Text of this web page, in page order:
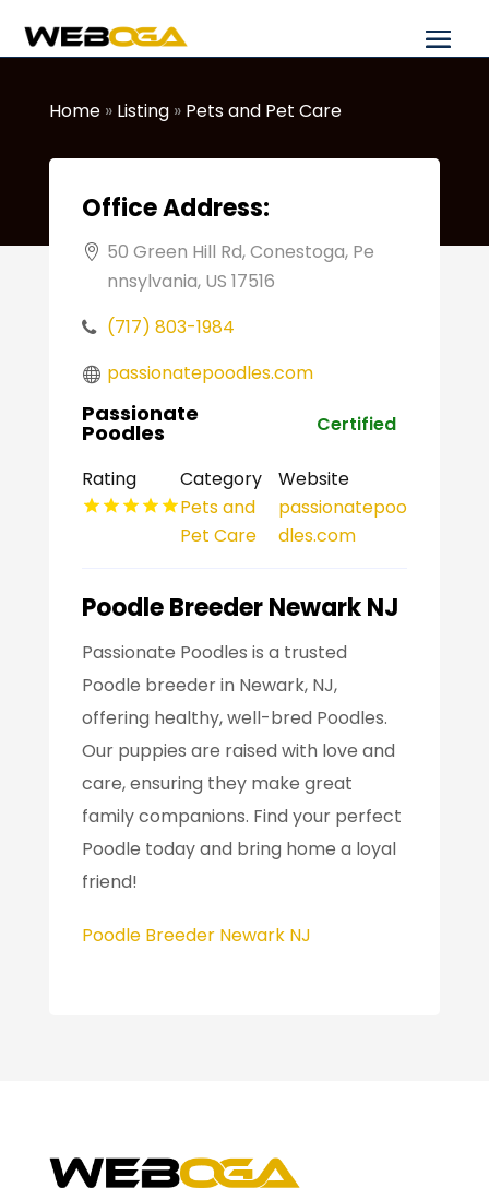
Home» Listing» Pets and Pet Care
Office Address:
50 Green Hill Rd, Conestoga, Pe
nnsylvania, US 17516
(717) 803-1984
passionatepoodles.com
Passionate
Poodles Certified
Rating
Category
Pets and
Pet Care
Website
passionatepoo
dles.com
Poodle Breeder Newark NJ
Passionate Poodles is a trusted
Poodle breeder in Newark, NJ,
offering healthy, well-bred Poodles.
Our puppies are raised with love and
care, ensuring they make great
family companions. Find your perfect
Poodle today and bring home a loyal
friend!
Poodle Breeder Newark NJ